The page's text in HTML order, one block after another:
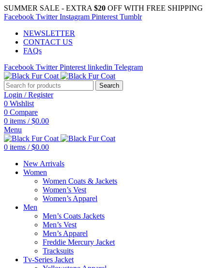
SUMMER SALE - EXTRA $20 OFF WITH FREE SHIPPING
Facebook Twitter Instagram Pinterest Tumblr
NEWSLETTER
CONTACT US
FAQs
Facebook Twitter Pinterest linkedin Telegram
Search
Login / Register
0 Wishlist
0 Compare
0 items / $0.00
Menu
0 items / $0.00
New Arrivals
Women
Women Coats & Jackets
Women’s Vest
Women’s Apparel
Men
Men’s Coats Jackets
Men’s Vest
Men’s Apparel
Freddie Mercury Jacket
Tracksuits
Tv-Series Jacket